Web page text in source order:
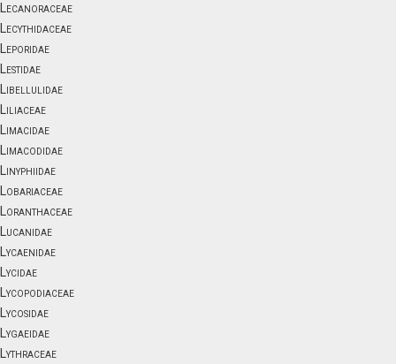
Lecanoraceae
Lecythidaceae
Leporidae
Lestidae
Libellulidae
Liliaceae
Limacidae
Limacodidae
Linyphiidae
Lobariaceae
Loranthaceae
Lucanidae
Lycaenidae
Lycidae
Lycopodiaceae
Lycosidae
Lygaeidae
Lythraceae